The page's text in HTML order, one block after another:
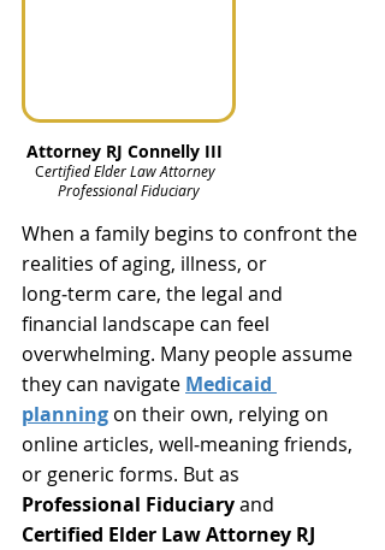
Attorney RJ Connelly III
Certified Elder Law Attorney
Professional Fiduciary
When a family begins to confront the
realities of aging, illness, or
long‑term care, the legal and
financial landscape can feel
overwhelming. Many people assume
they can navigate Medicaid
planning on their own, relying on
online articles, well‑meaning friends,
or generic forms. But as
Professional Fiduciary and
Certified Elder Law Attorney RJ